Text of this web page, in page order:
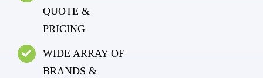
QUOTE &
PRICING
WIDE ARRAY OF
BRANDS &